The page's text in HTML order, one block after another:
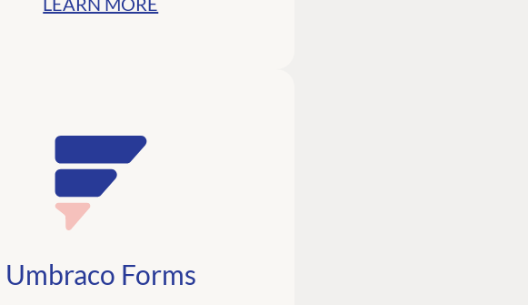
Umbraco Forms